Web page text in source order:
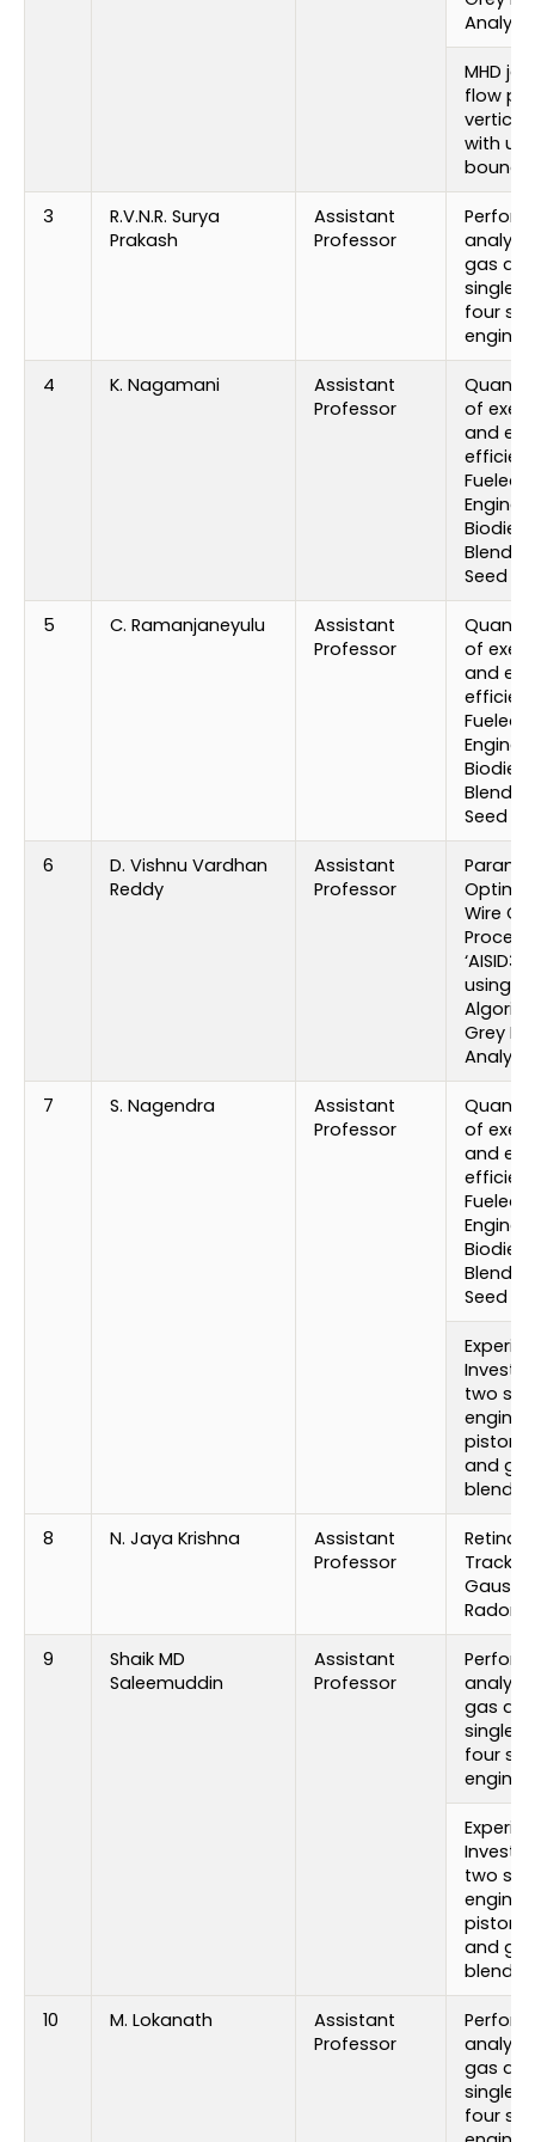
Analysis
MHD
flow
vertical
with
3
R.V.N.R. Surya
Prakash
Assistant
Professor
gas
single
four
engine
4 K. Nagamani
Assistant
Professor
of
and
Fueled
Engine
Blends
Seed Oil
5 C. Ramanjaneyulu
Assistant
Professor
of
and
Fueled
Engine
Blends
Seed Oil
6
D. Vishnu Vardhan
Reddy
Assistant
Professor
Wire
‘AISID3
using
Grey
Analysis
7 S. Nagendra
Assistant
Professor
of
and
Fueled
Engine
Blends
Seed Oil
two
engine
piston
and
blends
8 N. Jaya Krishna
Assistant
Professor
Retinal
Radon
9
Shaik MD
Saleemuddin
Assistant
Professor
gas
single
four
engine
two
engine
piston
and
blends
10 M. Lokanath
Assistant
Professor
gas
single
four